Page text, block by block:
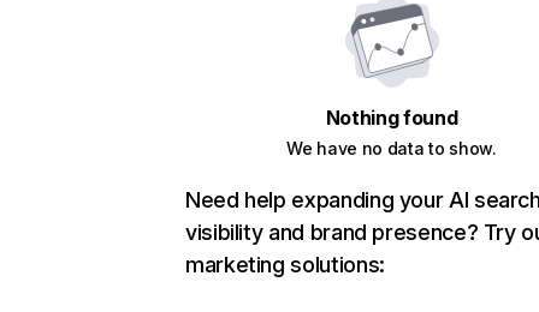
Nothing found
We have no data to show.
Need help expanding your AI
visibility and brand presence? Try
marketing solutions: